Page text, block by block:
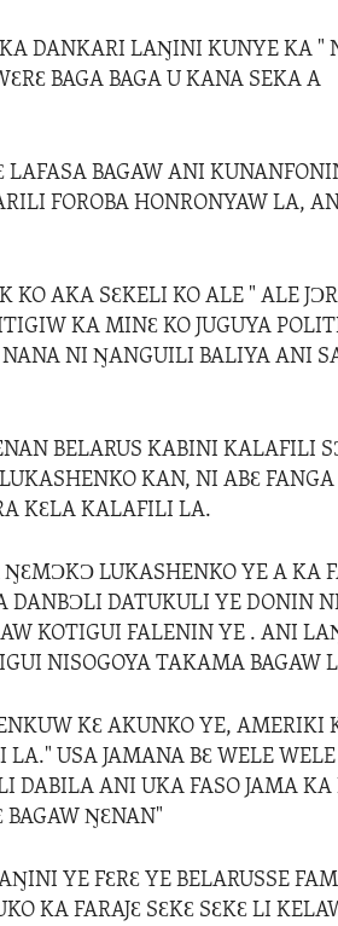
DANKARI LAŊINI KUNYE KA "
BAGA BAGA U KANA SEKA A
BAGAW ANI
FOROBA HONRONYAW LA,
KO AKA SƐKELI KO ALE " ALE
KA MINƐ KO JUGUYA
NI ŊANGUILI BALIYA ANI
BELARUS KABINI KALAFILI
KAN, NI ABƐ
KƐLA KALAFILI LA.
LUKASHENKO YE A KA
DATUKULI YE DONIN
KOTIGUI FALENIN YE . ANI
NISOGOYA TAKAMA BAGAW
KƐ AKUNKO YE, AMERIKI
USA JAMANA BƐ WELE
DABILA ANI UKA FASO JAMA
BAGAW ŊƐNAN"
YE FƐRƐ YE BELARUSSE
KA FARAJƐ SƐKƐ SƐKƐ LI